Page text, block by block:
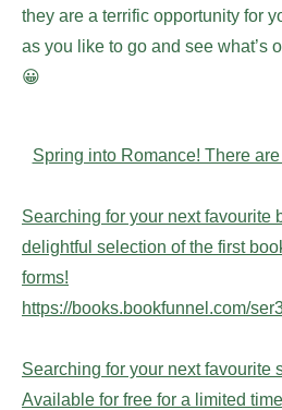
they are a terrific opportunity for
as you like to go and see what’s
😀
Spring into Romance! There
Searching for your next favourite
delightful selection of the first
forms!
https://books.bookfunnel.com/
Searching for your next favourite
Available for free for a limited